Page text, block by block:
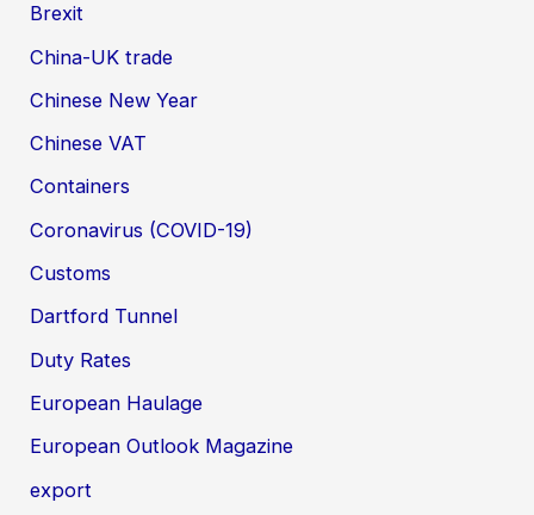
Brexit
China-UK trade
Chinese New Year
Chinese VAT
Containers
Coronavirus (COVID-19)
Customs
Dartford Tunnel
Duty Rates
European Haulage
European Outlook Magazine
export